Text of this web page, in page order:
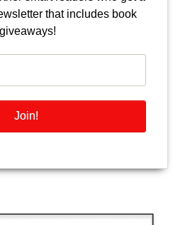
that includes book
giveaways!